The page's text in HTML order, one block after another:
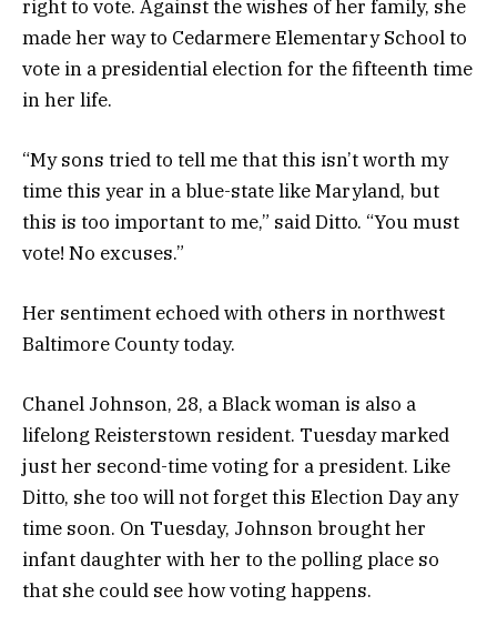
right to vote. Against the wishes of her family, she
made her way to Cedarmere Elementary School to
vote in a presidential election for the fifteenth time
in her life.
“My sons tried to tell me that this isn’t worth my
time this year in a blue-state like Maryland, but
this is too important to me,” said Ditto. “You must
vote! No excuses.”
Her sentiment echoed with others in northwest
Baltimore County today.
Chanel Johnson, 28, a Black woman is also a
lifelong Reisterstown resident. Tuesday marked
just her second-time voting for a president. Like
Ditto, she too will not forget this Election Day any
time soon. On Tuesday, Johnson brought her
infant daughter with her to the polling place so
that she could see how voting happens.